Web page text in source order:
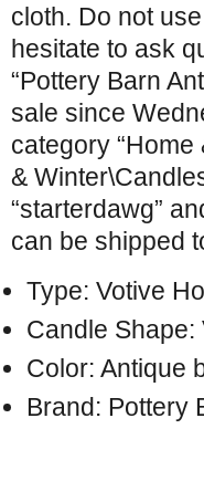
cloth. Do not
hesitate to ask
“Pottery Barn
sale since
category
&
“starterdawg”
can be shipped
Type: Votive
Candle Shape:
Color: Antique
Brand: Pottery